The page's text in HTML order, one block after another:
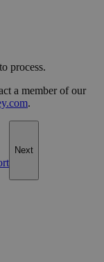
process.
a member of our
.
Next